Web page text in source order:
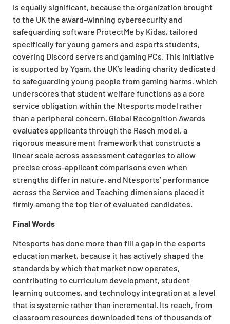
is equally significant, because the organization brought
to the UK the award-winning cybersecurity and
safeguarding software ProtectMe by Kidas, tailored
specifically for young gamers and esports students,
covering Discord servers and gaming PCs. This initiative
is supported by Ygam, the UK’s leading charity dedicated
to safeguarding young people from gaming harms, which
underscores that student welfare functions as a core
service obligation within the Ntesports model rather
than a peripheral concern. Global Recognition Awards
evaluates applicants through the Rasch model, a
rigorous measurement framework that constructs a
linear scale across assessment categories to allow
precise cross-applicant comparisons even when
strengths differ in nature, and Ntesports’ performance
across the Service and Teaching dimensions placed it
firmly among the top tier of evaluated candidates.
Final Words
Ntesports has done more than fill a gap in the esports
education market, because it has actively shaped the
standards by which that market now operates,
contributing to curriculum development, student
learning outcomes, and technology integration at a level
that is systemic rather than incremental. Its reach, from
classroom resources downloaded tens of thousands of